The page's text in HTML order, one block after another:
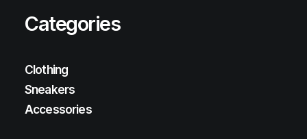
Categories
Clothing
Sneakers
Accessories